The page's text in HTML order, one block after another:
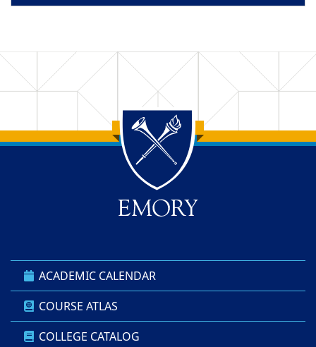
Back to main content
Back to top
ACADEMIC CALENDAR
COURSE ATLAS
COLLEGE CATALOG